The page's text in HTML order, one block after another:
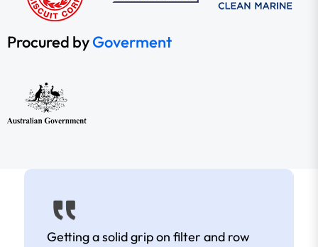
Procured byGoverment
Getting a solid grip on filter and row